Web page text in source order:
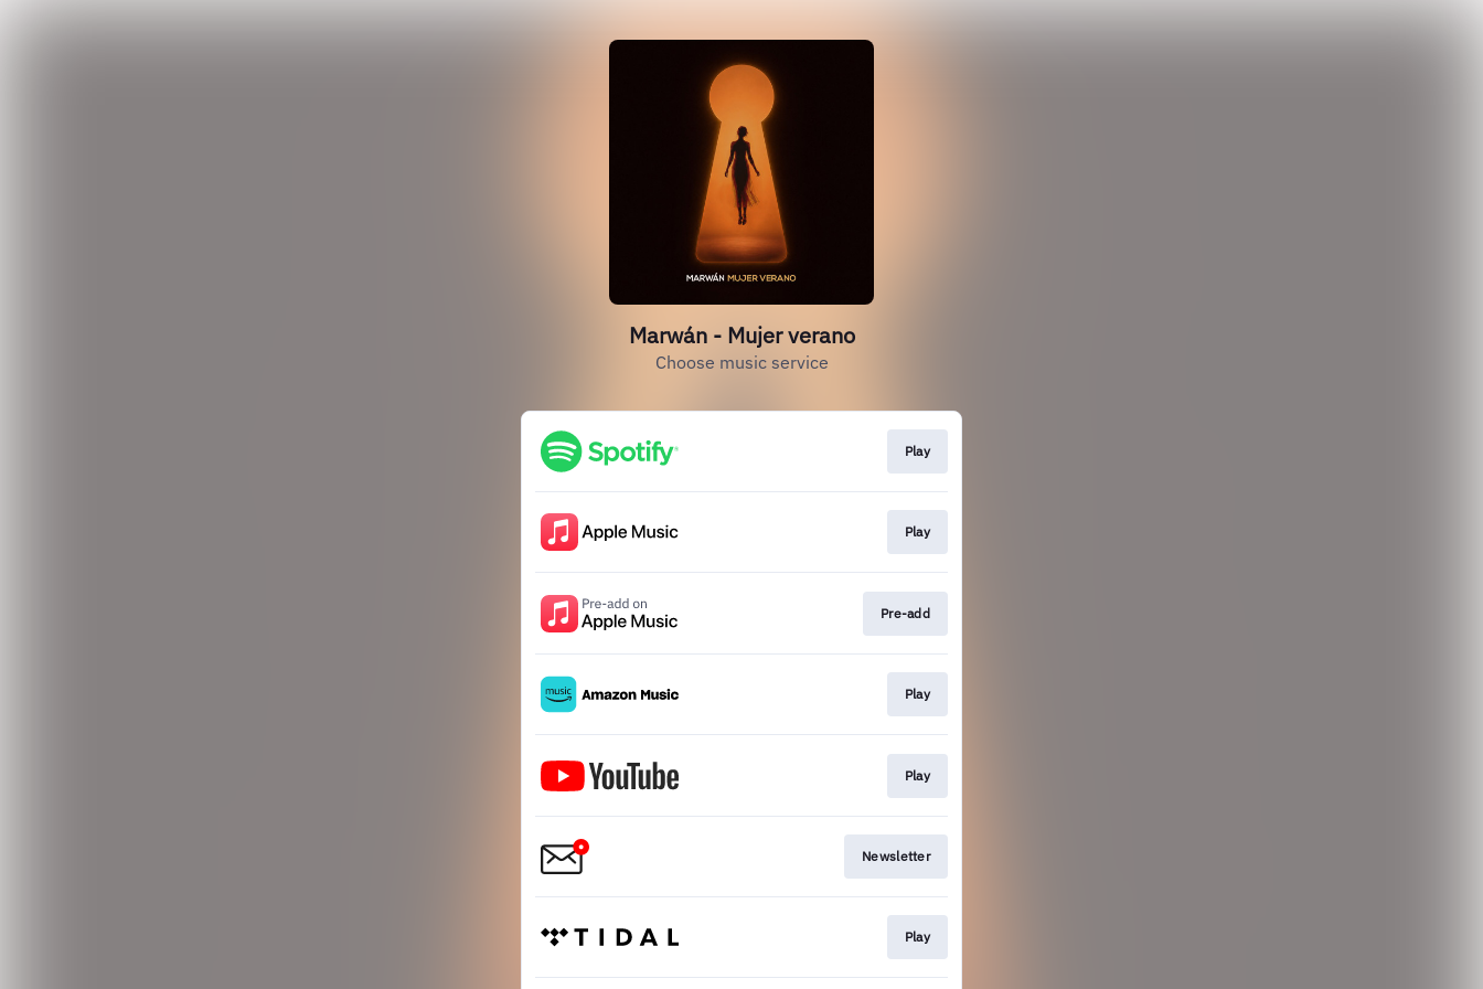
Marwán - Mujer verano
Choose music service
Play
Play
Pre-add
Play
Play
Newsletter
Play